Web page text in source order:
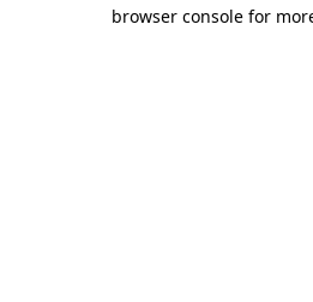
browser console for